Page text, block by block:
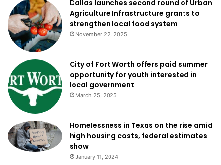
Dallas launches second round of Urban
Agriculture Infrastructure grants to
strengthen local food system
November 22, 2025
City of Fort Worth offers paid summer
opportunity for youth interested in
local government
March 25, 2025
Homelessness in Texas on the rise amid
high housing costs, federal estimates
show
January 11, 2024